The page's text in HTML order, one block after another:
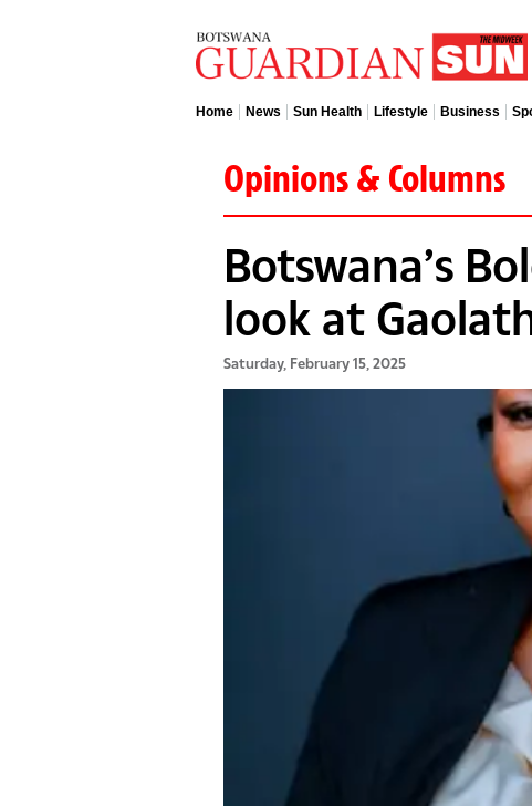
Home News Sun Health Lifestyle Business
Opinions & Columns
Botswana’s
look at
Saturday, February 15, 2025